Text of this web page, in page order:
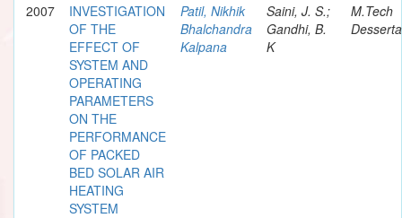
2007
INVESTIGATION
OF THE
EFFECT OF
SYSTEM AND
OPERATING
PARAMETERS
ON THE
PERFORMANCE
OF PACKED
BED SOLAR AIR
HEATING
SYSTEM
Patil, Nikhik
Bhalchandra
Kalpana
Saini, J. S.;
Gandhi, B.
K
M.Tech